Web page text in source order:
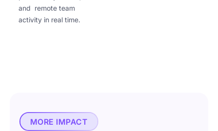
and remote team
activity in real time.
MORE IMPACT